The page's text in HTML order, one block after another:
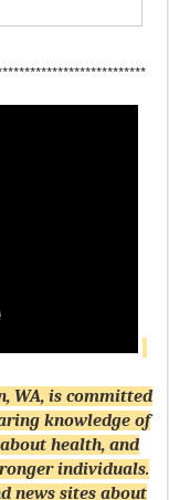
WA, is committed
knowledge of
health, and
individuals.
news sites about